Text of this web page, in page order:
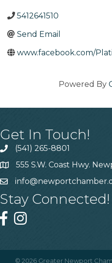
5412641510
Send Email
www.facebook.com/
Powered By
Get In Touch!
(541) 265-8801
555 S.W. Coast Hwy.
Stay Connected!
© 2026 Greater Newport